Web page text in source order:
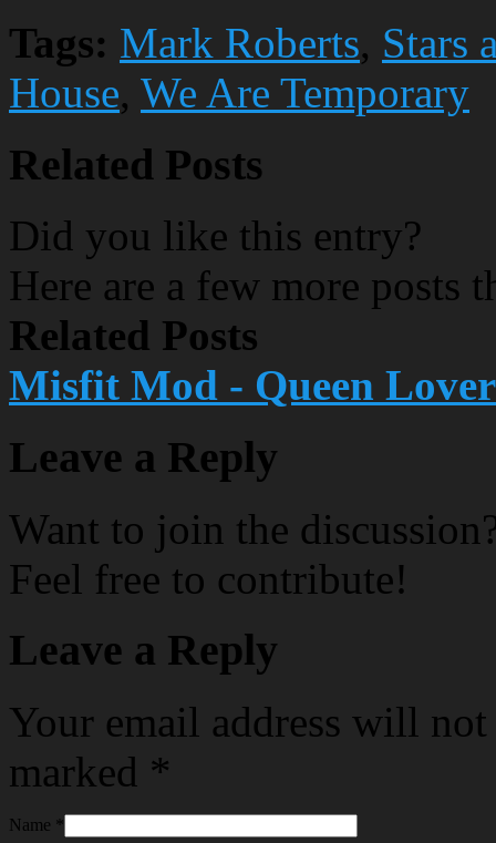
Tags: Mark Roberts, Stars
House, We Are Temporary
Related Posts
Did you like this entry?
Here are a few more posts
Related Posts
Misfit Mod - Queen
Leave a Reply
Want to join the
Feel free to contribute!
Leave a Reply
Your email address will
marked *
Name *